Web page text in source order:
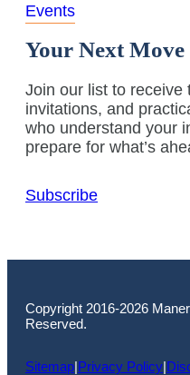
Events
Your Next
Join our list to receive
invitations, and
who understand your
prepare for what’s
Subscribe
Copyright 2016-2026
Reserved.
Sitemap|Privacy Policy|